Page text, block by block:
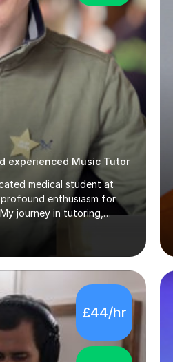
experienced Music Tutor
medical student at
enthusiasm for
journey in tutoring,
Tutorful over the past
teaching abilities and
in excelling in exams while
of the
progress and maintain
lessons. Every
for me to tailor
the individual
£44/hr